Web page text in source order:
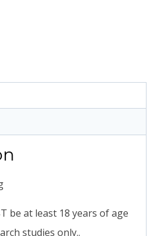
be at least 18 years of age
studies only..